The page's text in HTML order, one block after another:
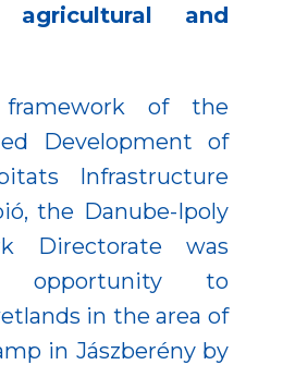
agricultural and
of the
Development of
Infrastructure
the Danube-Ipoly
Directorate was
to
in the area of
in Jászberény by